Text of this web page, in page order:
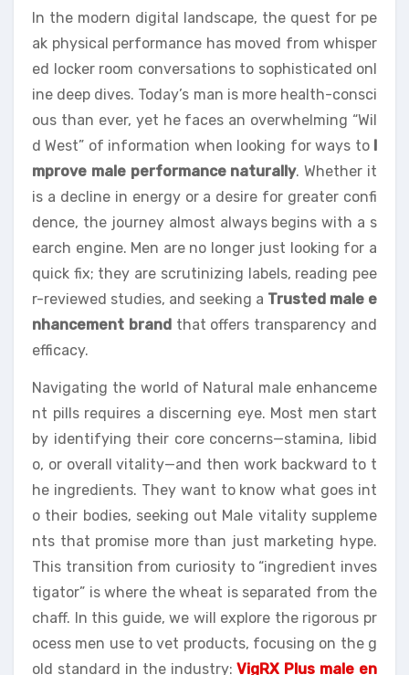
In the modern digital landscape, the quest for pe
ak physical performance has moved from whisper
ed locker room conversations to sophisticated onl
ine deep dives. Today’s man is more health-consci
ous than ever, yet he faces an overwhelming “Wil
d West” of information when looking for ways to I
mprove male performance naturally. Whether it
is a decline in energy or a desire for greater confi
dence, the journey almost always begins with a s
earch engine. Men are no longer just looking for a
quick fix; they are scrutinizing labels, reading pee
r-reviewed studies, and seeking a Trusted male e
nhancement brandthat offers transparency and
efficacy.
Navigating the world of Natural male enhanceme
nt pills requires a discerning eye. Most men start
by identifying their core concerns—stamina, libid
o, or overall vitality—and then work backward to t
he ingredients. They want to know what goes int
o their bodies, seeking out Male vitality suppleme
nts that promise more than just marketing hype.
This transition from curiosity to “ingredient inves
tigator” is where the wheat is separated from the
chaff. In this guide, we will explore the rigorous pr
ocess men use to vet products, focusing on the g
old standard in the industry:VigRX Plus male en